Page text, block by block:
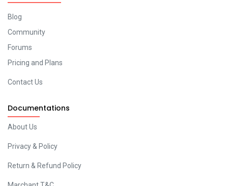
Blog
Community
Forums
Pricing and Plans
Contact Us
Documentations
About Us
Privacy & Policy
Return & Refund Policy